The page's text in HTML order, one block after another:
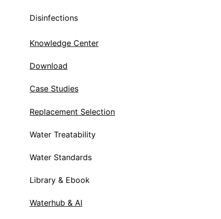
Disinfections
Knowledge Center
Download
Case Studies
Replacement Selection
Water Treatability
Water Standards
Library & Ebook
Waterhub & AI